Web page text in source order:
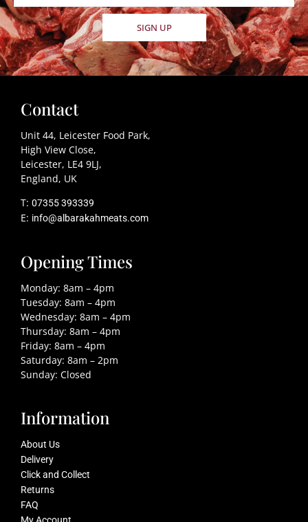
SIGN UP
Contact
Unit 44, Leicester Food Park,
High View Close,
Leicester, LE4 9LJ,
England, UK
T: 07355 393339
E: info@albarakahmeats.com
Opening Times
Monday: 8am – 4pm
Tuesday: 8am – 4pm
Wednesday: 8am – 4pm
Thursday: 8am – 4pm
Friday: 8am – 4pm
Saturday: 8am – 2pm
Sunday: Closed
Information
About Us
Delivery
Click and Collect
Returns
FAQ